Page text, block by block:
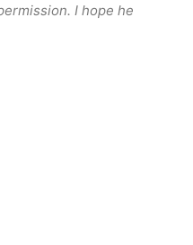
I hope he